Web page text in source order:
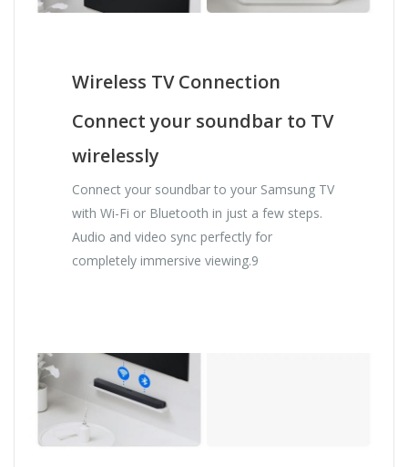
Wireless TV Connection
Connect your soundbar to TV
wirelessly
Connect your soundbar to your Samsung TV
with Wi-Fi or Bluetooth in just a few steps.
Audio and video sync perfectly for
completely immersive viewing.9